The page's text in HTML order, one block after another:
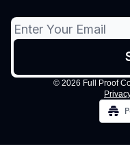
© 2026 Full Proof